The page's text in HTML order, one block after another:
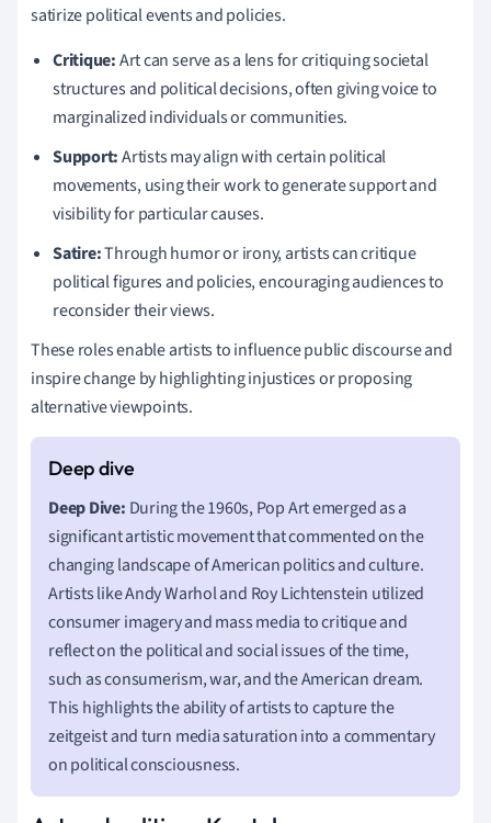
satirize political events and policies.
Critique:Art can serve as a lens for critiquing societal
structures and political decisions, often giving voice to
marginalized individuals or communities.
Support:Artists may align with certain political
movements, using their work to generate support and
visibility for particular causes.
Satire:Through humor or irony, artists can critique
political figures and policies, encouraging audiences to
reconsider their views.
These roles enable artists to influence public discourse and
inspire change by highlighting injustices or proposing
alternative viewpoints.
Deep Dive: During the 1960s, Pop Art emerged as a
significant artistic movement that commented on the
changing landscape of American politics and culture.
Artists like Andy Warhol and Roy Lichtenstein utilized
consumer imagery and mass media to critique and
reflect on the political and social issues of the time,
such as consumerism, war, and the American dream.
This highlights the ability of artists to capture the
zeitgeist and turn media saturation into a commentary
on political consciousness.